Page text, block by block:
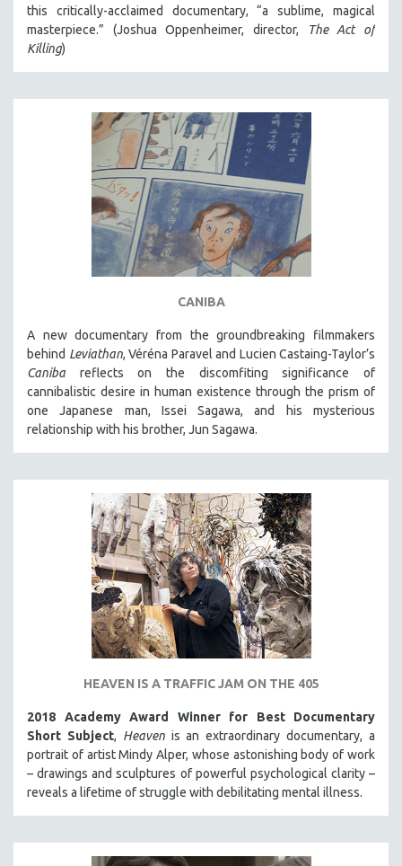
this critically-acclaimed documentary, “a sublime, magical
masterpiece.” (Joshua Oppenheimer, director,
The Act of
Killing)
CANIBA
A new documentary from the groundbreaking filmmakers
behind Leviathan, Véréna Paravel and Lucien Castaing-Taylor’s
Caniba reflects on the discomfiting significance of
cannibalistic desire in human existence through the prism of
one Japanese man, Issei Sagawa, and his mysterious
relationship with his brother, Jun Sagawa.
HEAVEN IS A TRAFFIC JAM ON THE 405
2018 Academy Award Winner for Best Documentary
Short Subject, Heavenis an extraordinary documentary, a
portrait of artist Mindy Alper, whose astonishing body of work
– drawings and sculptures of powerful psychological clarity –
reveals a lifetime of struggle with debilitating mental illness.